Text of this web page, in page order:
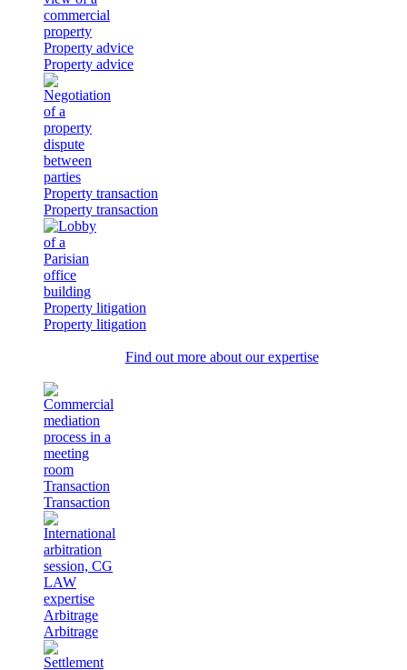
Property advice
Property advice
Property transaction
Property transaction
Property litigation
Property litigation
Find out more about our expertise
Transaction
Transaction
Arbitrage
Arbitrage